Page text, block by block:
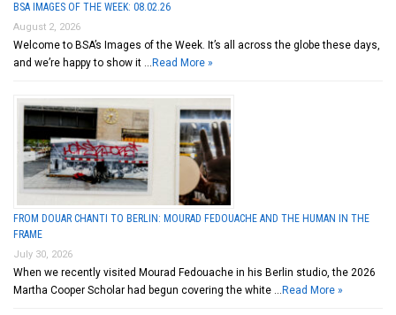
BSA IMAGES OF THE WEEK: 08.02.26
August 2, 2026
Welcome to BSA’s Images of the Week. It’s all across the globe these days,
and we’re happy to show it … Read More »
FROM DOUAR CHANTI TO BERLIN: MOURAD FEDOUACHE AND THE HUMAN IN THE
FRAME
July 30, 2026
When we recently visited Mourad Fedouache in his Berlin studio, the 2026
Martha Cooper Scholar had begun covering the white … Read More »